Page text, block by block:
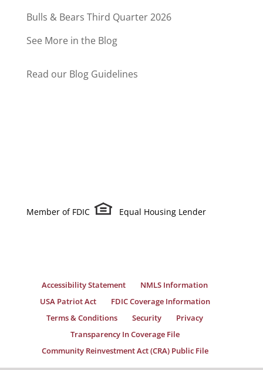
Bulls & Bears Third Quarter 2026
See More in the Blog
Read our Blog Guidelines
Member of FDIC Equal Housing Lender
Accessibility Statement
NMLS Information
USA Patriot Act
FDIC Coverage Information
Terms & Conditions
Security
Privacy
Transparency In Coverage File
Community Reinvestment Act (CRA) Public File